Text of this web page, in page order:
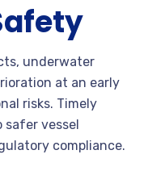
underwater
at an early
risks. Timely
vessel
compliance.